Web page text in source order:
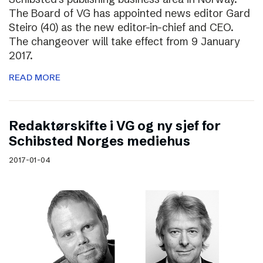
The Board of VG has appointed news editor Gard
Steiro (40) as the new editor-in-chief and CEO.
The changeover will take effect from 9 January
2017.
READ MORE
Redaktørskifte i VG og ny sjef for
Schibsted Norges mediehus
2017-01-04